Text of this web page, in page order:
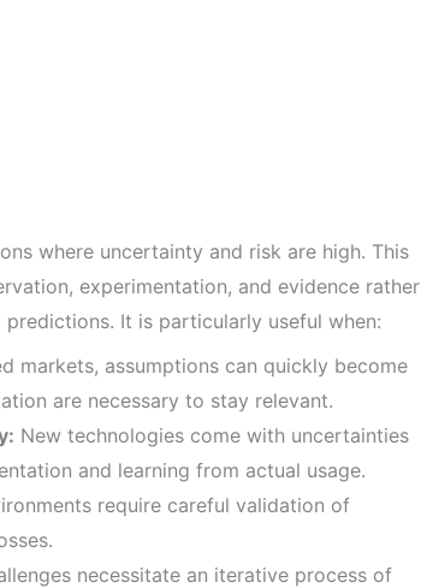
where uncertainty and risk are high. This
experimentation, and evidence rather
It is particularly useful when:
markets, assumptions can quickly become
are necessary to stay relevant.
New technologies come with uncertainties
and learning from actual usage.
require careful validation of
necessitate an iterative process of